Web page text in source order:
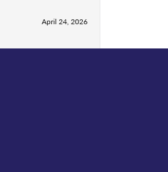
April 24, 2026